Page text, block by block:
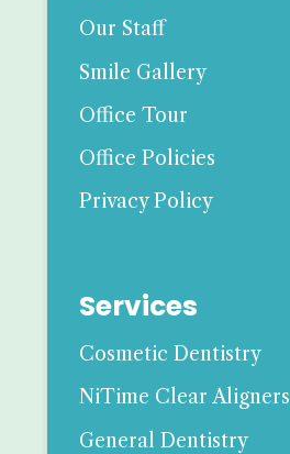
Our Staff
Smile Gallery
Office Tour
Office Policies
Privacy Policy
Services
Cosmetic Dentistry
NiTime Clear Aligners
General Dentistry